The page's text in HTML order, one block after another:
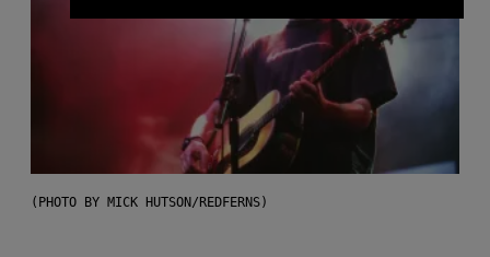
(PHOTO BY MICK HUTSON/REDFERNS)